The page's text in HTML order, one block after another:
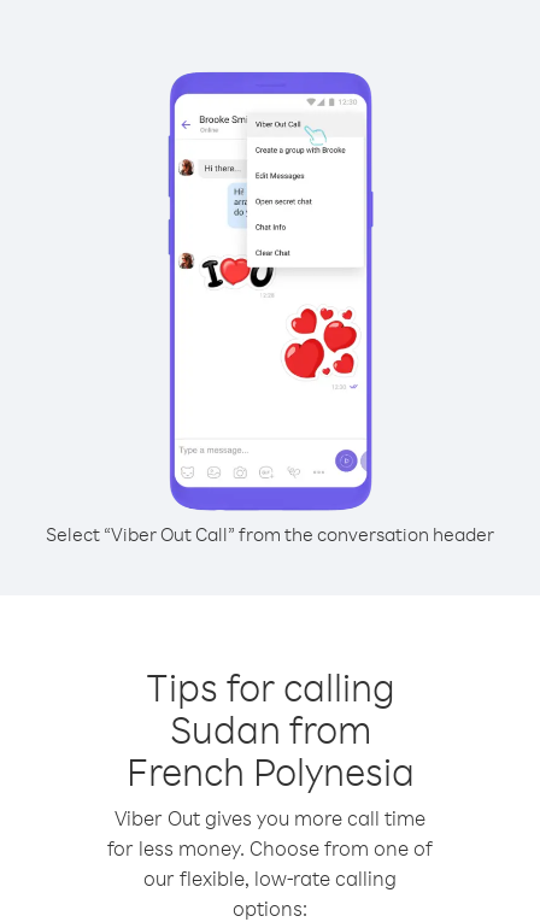
Select “Viber Out Call” from the conversation header
Tips for calling
Sudan from
French Polynesia
Viber Out gives you more call time
for less money. Choose from one of
our flexible, low-rate calling
options: